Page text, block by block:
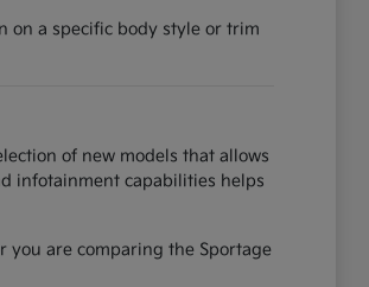
on a specific body style or trim
of new models that allows
infotainment capabilities helps
you are comparing the Sportage